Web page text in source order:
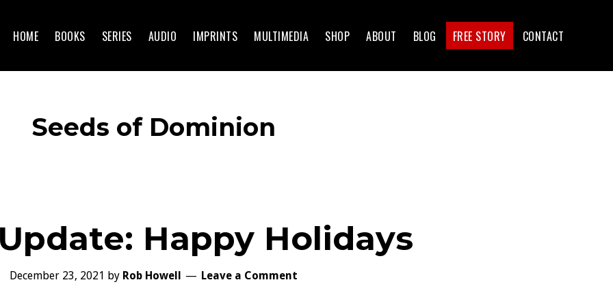
HOME BOOKS SERIES AUDIO IMPRINTS MULTIMEDIA SHOP ABOUT BLOG FREE STORY CONTACT
Seeds of Dominion
Update: Happy Holidays
December 23, 2021 by Rob Howell Leave a Comment